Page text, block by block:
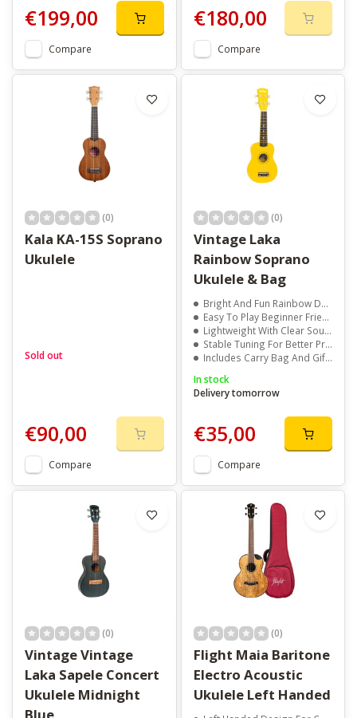
€199,00
Compare
€180,00
Compare
(0)
Kala KA-15S Soprano
Ukulele
Sold out
€90,00
Compare
(0)
Vintage Laka
Rainbow Soprano
Ukulele & Bag
Bright And Fun Rainbow Design
Easy To Play Beginner Friendly Size
Lightweight With Clear Sound
Stable Tuning For Better Practice
Includes Carry Bag And Gift Box
In stock
Delivery tomorrow
€35,00
Compare
(0)
Vintage Vintage
Laka Sapele Concert
Ukulele Midnight
Blue
(0)
Flight Maia Baritone
Electro Acoustic
Ukulele Left Handed